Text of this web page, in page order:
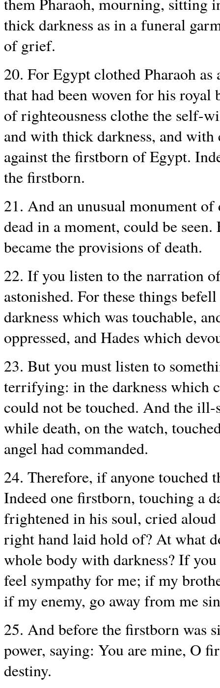
thick darkness as in a funeral
of grief.
20. For Egypt clothed Pharaoh
that had been woven for his
of righteousness clothe the self-
and with thick darkness, and
against the firstborn of Egypt.
the firstborn.
21. And an unusual monument
dead in a moment, could be
became the provisions of death.
22. If you listen to the narration
astonished. For these things
darkness which was touchable,
oppressed, and Hades which
23. But you must listen to
terrifying: in the darkness which
could not be touched. And the ill-
while death, on the watch,
angel had commanded.
24. Therefore, if anyone touched
Indeed one firstborn, touching a
frightened in his soul, cried
right hand laid hold of? At what
whole body with darkness? If
feel sympathy for me; if my
if my enemy, go away from me
25. And before the firstborn was
power, saying: You are mine, O
destiny.